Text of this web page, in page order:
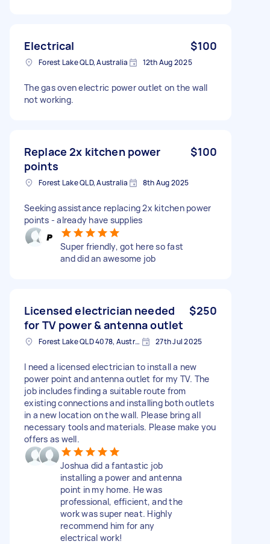
Electrical $100
Forest Lake QLD, Australia 12th Aug 2025
The gas oven electric power outlet on the wall
not working.
Replace 2x kitchen power
points
$100
Forest Lake QLD, Australia 8th Aug 2025
Seeking assistance replacing 2x kitchen power
points - already have supplies
Super friendly, got here so fast
and did an awesome job
Licensed electrician needed
for TV power & antenna outlet
$250
Forest Lake QLD 4078, Australia 27th Jul 2025
I need a licensed electrician to install a new
power point and antenna outlet for my TV. The
job includes finding a suitable route from
existing connections and installing both outlets
in a new location on the wall. Please bring all
necessary tools and materials. Please make you
offers as well.
Joshua did a fantastic job
installing a power and antenna
point in my home. He was
professional, efficient, and the
work was super neat. Highly
recommend him for any
electrical work!